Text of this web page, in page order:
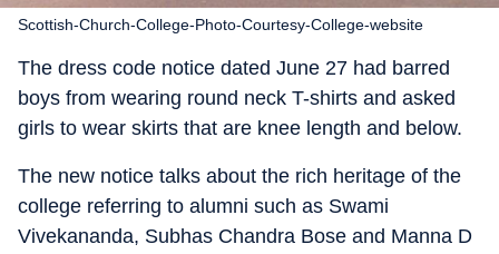
Scottish-Church-College-Photo-Courtesy-College-website
The dress code notice dated June 27 had barred
boys from wearing round neck T-shirts and asked
girls to wear skirts that are knee length and below.
The new notice talks about the rich heritage of the
college referring to alumni such as Swami
Vivekananda, Subhas Chandra Bose and Manna D